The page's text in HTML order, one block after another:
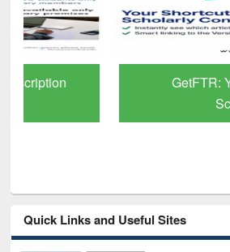
GetFTR: Your Shortcut
Scholarly
Quick Links and Useful Sites